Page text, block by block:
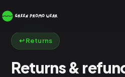
↩️ Returns
Returns &